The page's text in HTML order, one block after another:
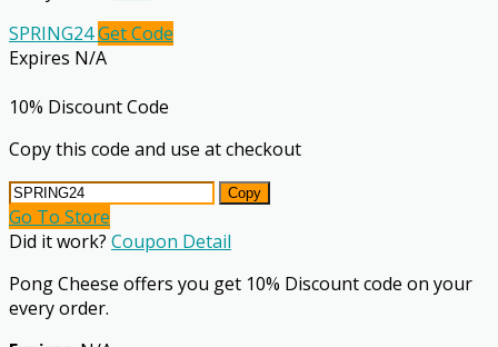
SPRING24Get Code
Expires N/A
10% Discount Code
Copy this code and use at checkout
Copy
Go To Store
Did it work? Coupon Detail
Pong Cheese offers you get 10% Discount code on your
every order.